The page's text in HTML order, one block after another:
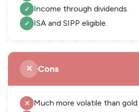
Income through dividends.
ISA and SIPP eligible.
Cons
Much more volatile than gold.